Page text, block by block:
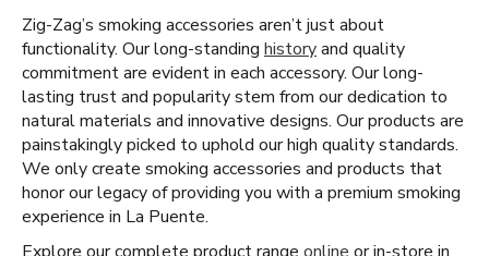
Zig-Zag’s smoking accessories aren’t just about
functionality. Our long-standing historyand quality
commitment are evident in each accessory. Our long-
lasting trust and popularity stem from our dedication to
natural materials and innovative designs. Our products are
painstakingly picked to uphold our high quality standards.
We only create smoking accessories and products that
honor our legacy of providing you with a premium smoking
experience in La Puente.